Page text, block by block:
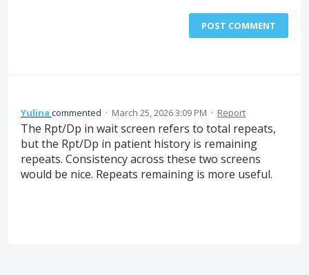
POST COMMENT
Yulina commented · March 25, 2026 3:09 PM · Report
The Rpt/Dp in wait screen refers to total repeats,
but the Rpt/Dp in patient history is remaining
repeats. Consistency across these two screens
would be nice. Repeats remaining is more useful.